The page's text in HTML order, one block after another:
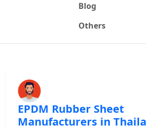
Blog
Others
EPDM Rubber Sheet
Manufacturers in